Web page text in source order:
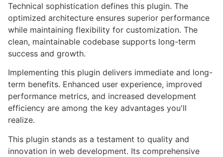
Technical sophistication defines this plugin. The
optimized architecture ensures superior performance
while maintaining flexibility for customization. The
clean, maintainable codebase supports long-term
success and growth.
Implementing this plugin delivers immediate and long-
term benefits. Enhanced user experience, improved
performance metrics, and increased development
efficiency are among the key advantages you'll
realize.
This plugin stands as a testament to quality and
innovation in web development. Its comprehensive